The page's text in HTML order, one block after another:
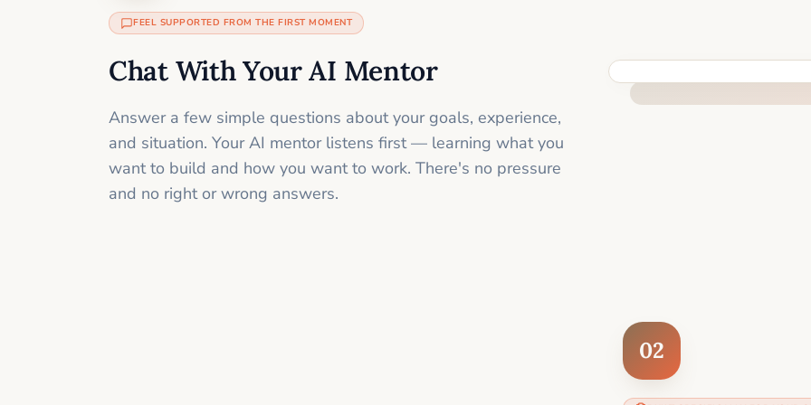
FEEL SUPPORTED FROM THE FIRST MOMENT
Chat With Your AI Mentor
Answer a few simple questions about your goals, experience,
and situation. Your AI mentor listens first — learning what you
want to build and how you want to work. There's no pressure
and no right or wrong answers.
02